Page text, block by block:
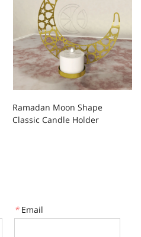
Ramadan Moon Shape
Classic Candle Holder
* Email